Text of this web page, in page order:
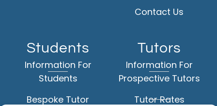
Contact Us
Students
Information For
Students
Bespoke Tutor
Tutors
Information For
Prospective Tutors
Tutor Rates